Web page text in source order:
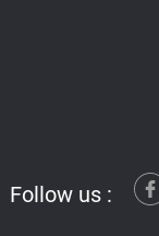
Follow us :